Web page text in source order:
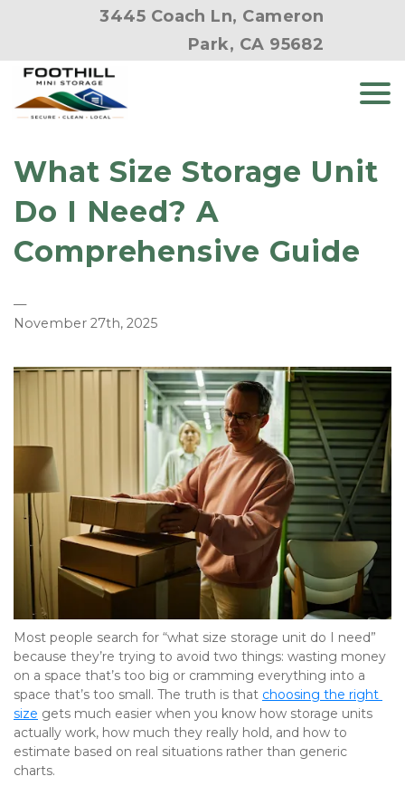
3445 Coach Ln, Cameron
Park, CA 95682
What Size Storage Unit
Do I Need? A
Comprehensive Guide
—
November 27th, 2025
Most people search for “what size storage unit do I need”
because they’re trying to avoid two things: wasting money
on a space that’s too big or cramming everything into a
space that’s too small. The truth is that choosing the right
size gets much easier when you know how storage units
actually work, how much they really hold, and how to
estimate based on real situations rather than generic
charts.